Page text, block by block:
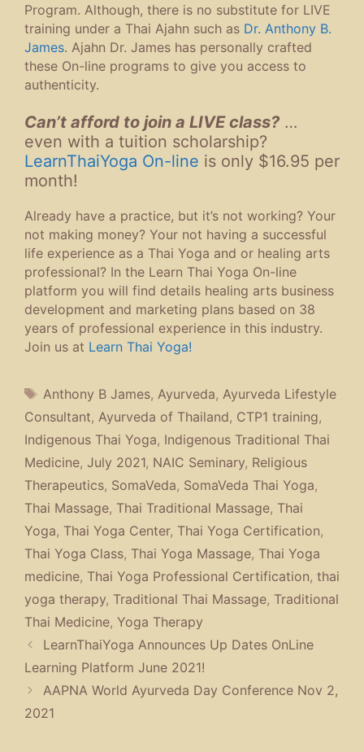
Program. Although, there is no substitute for LIVE
training under a Thai Ajahn such as Dr. Anthony B.
James. Ajahn Dr. James has personally crafted
these On-line programs to give you access to
authenticity.
Can’t afford to join a LIVE class? …
even with a tuition scholarship?
LearnThaiYoga On-line is only $16.95 per
month!
Already have a practice, but it’s not working? Your
not making money? Your not having a successful
life experience as a Thai Yoga and or healing arts
professional? In the Learn Thai Yoga On-line
platform you will find details healing arts business
development and marketing plans based on 38
years of professional experience in this industry.
Join us at Learn Thai Yoga!
Tags
Anthony B James, Ayurveda, Ayurveda Lifestyle
Consultant, Ayurveda of Thailand, CTP1 training,
Indigenous Thai Yoga, Indigenous Traditional Thai
Medicine, July 2021, NAIC Seminary, Religious
Therapeutics, SomaVeda, SomaVeda Thai Yoga,
Thai Massage, Thai Traditional Massage, Thai
Yoga, Thai Yoga Center, Thai Yoga Certification,
Thai Yoga Class, Thai Yoga Massage, Thai Yoga
medicine, Thai Yoga Professional Certification, thai
yoga therapy, Traditional Thai Massage, Traditional
Thai Medicine, Yoga Therapy
LearnThaiYoga Announces Up Dates OnLine
Learning Platform June 2021!
AAPNA World Ayurveda Day Conference Nov 2,
2021